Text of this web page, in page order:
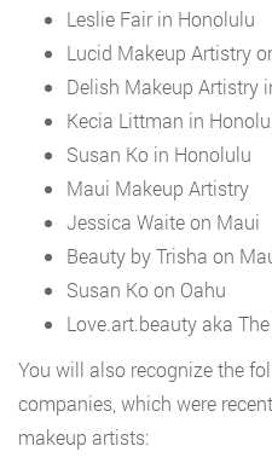
Leslie Fair in Honolulu
Lucid Makeup Artistry
Delish Makeup Artistry
Kecia Littman in
Susan Ko in Honolulu
Maui Makeup Artistry
Jessica Waite on Maui
Beauty by Trisha on
Susan Ko on Oahu
Love.art.beauty aka
You will also recognize the
companies, which were
makeup artists: